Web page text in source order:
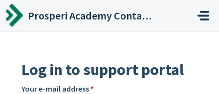
Skip to main content
Prosperi Academy Contact Center
Log in to support portal
Your e-mail address *